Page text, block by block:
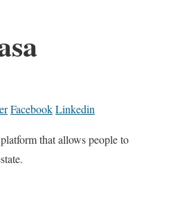
FacebookLinkedin
that allows people to